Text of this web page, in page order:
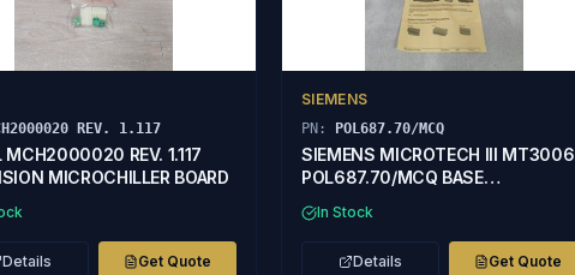
REV. 1.117
MCH2000020 REV. 1.117
MICROCHILLER BOARD
Details Get Quote
SIEMENS
PN: POL687.70/MCQ
SIEMENS MICROTECH III MT3006
POL687.70/MCQ BASE
In Stock
Details Get Quote